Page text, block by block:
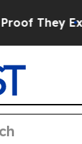
They Exist